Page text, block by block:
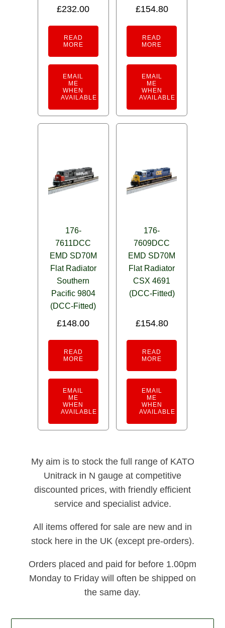
£232.00
READ
MORE
EMAIL
ME
WHEN
AVAILABLE
£154.80
READ
MORE
EMAIL
ME
WHEN
AVAILABLE
176-
7611DCC
EMD SD70M
Flat Radiator
Southern
Pacific 9804
(DCC-Fitted)
£148.00
READ
MORE
EMAIL
ME
WHEN
AVAILABLE
176-
7609DCC
EMD SD70M
Flat Radiator
CSX 4691
(DCC-Fitted)
£154.80
READ
MORE
EMAIL
ME
WHEN
AVAILABLE
My aim is to stock the full range of KATO
Unitrack in N gauge at competitive
discounted prices, with friendly efficient
service and specialist advice.
All items offered for sale are new and in
stock here in the UK (except pre-orders).
Orders placed and paid for before 1.00pm
Monday to Friday will often be shipped on
the same day.